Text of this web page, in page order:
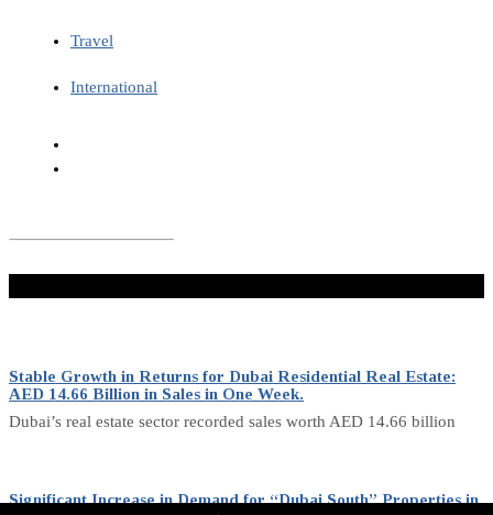
Travel
International
Stable Growth in Returns for Dubai Residential Real Estate:
AED 14.66 Billion in Sales in One Week.
Dubai’s real estate sector recorded sales worth AED 14.66 billion
Significant Increase in Demand for “Dubai South” Properties in